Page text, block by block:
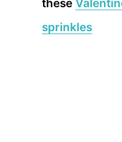
these
sprinkles